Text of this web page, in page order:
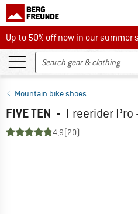
Up to 50% off now in our summer
Up to 50% off now in our
Mountain bike shoes
FIVE TEN - Freerider
4,9(20)